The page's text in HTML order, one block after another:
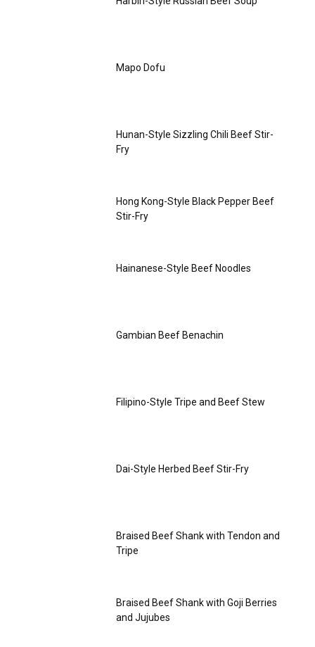
Mapo Dofu
Hunan-Style Sizzling Chili Beef Stir-
Fry
Hong Kong-Style Black Pepper Beef
Stir-Fry
Hainanese-Style Beef Noodles
Gambian Beef Benachin
Filipino-Style Tripe and Beef Stew
Dai-Style Herbed Beef Stir-Fry
Braised Beef Shank with Tendon and
Tripe
Braised Beef Shank with Goji Berries
and Jujubes